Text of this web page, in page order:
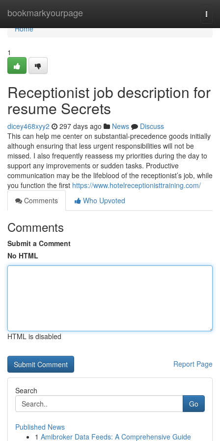
bookmarkyourpage
Home
Home
1
Receptionist job description for
resume Secrets
dicey468xyy2 297 days ago News
Discuss
This can help me center on substantial-precedence goods initially
although ensuring that less urgent responsibilities will not be
missed. I also frequently reassess my priorities during the day to
support any improvements or sudden tasks. Productive
communication may be the lifeblood of the receptionist’s job, while
you function the first https://www.hotelreceptionisttraining.com/
Comments
Who Upvoted
Comments
Submit a Comment
No HTML
HTML is disabled
Report Page
Search
Go
Published News
1 Amibroker Data Feeds: A Comprehensive Guide